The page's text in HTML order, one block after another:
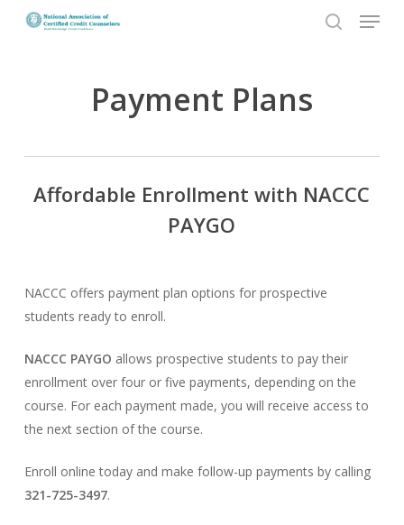
Menu
Payment Plans
Affordable Enrollment with NACCC
PAYGO
NACCC offers payment plan options for prospective
students ready to enroll.
NACCC PAYGO allows prospective students to pay their
enrollment over four or five payments, depending on the
course. For each payment made, you will receive access to
the next section of the course.
Enroll online today and make follow-up payments by calling
321-725-3497.